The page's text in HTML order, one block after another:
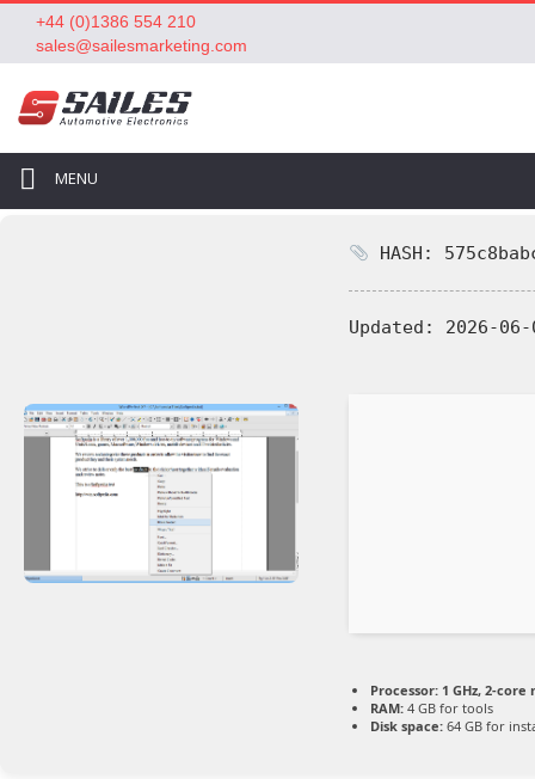
+44 (0)1386 554 210
sales@sailesmarketing.com
MENU
HASH:
Updated: 2026-06-
Processor: 1 GHz, 2-
RAM: 4 GB for tools
Disk space: 64 GB for